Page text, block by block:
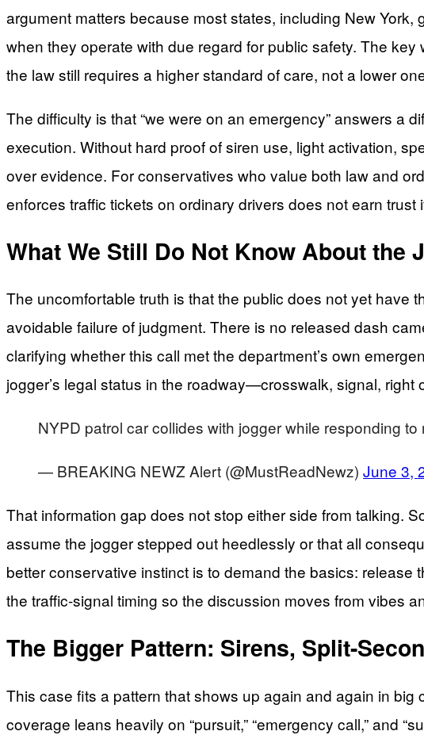
argument matters because most states, including New
when they operate with due regard for public safety. The key
the law still requires a higher standard of care, not a lower
The difficulty is that “we were on an emergency” answers a
execution. Without hard proof of siren use, light activation,
over evidence. For conservatives who value both law and
enforces traffic tickets on ordinary drivers does not earn
What We Still Do Not Know About the
The uncomfortable truth is that the public does not yet have
avoidable failure of judgment. There is no released dash
clarifying whether this call met the department’s own
jogger’s legal status in the roadway—crosswalk, signal,
NYPD patrol car collides with jogger while responding
— BREAKING NEWZ Alert (@MustReadNewz) June 3,
That information gap does not stop either side from talking.
assume the jogger stepped out heedlessly or that all
better conservative instinct is to demand the basics:
the traffic-signal timing so the discussion moves from vibes
The Bigger Pattern: Sirens, Split-
This case fits a pattern that shows up again and again in
coverage leans heavily on “pursuit,” “emergency call,” and